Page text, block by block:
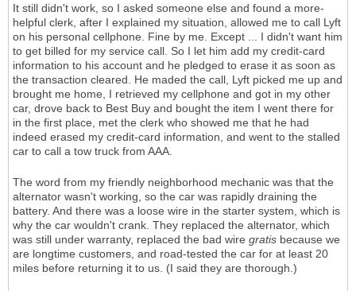
It still didn't work, so I asked someone else and found a more-
helpful clerk, after I explained my situation, allowed me to call Lyft
on his personal cellphone. Fine by me. Except ... I didn't want him
to get billed for my service call. So I let him add my credit-card
information to his account and he pledged to erase it as soon as
the transaction cleared. He maded the call, Lyft picked me up and
brought me home, I retrieved my cellphone and got in my other
car, drove back to Best Buy and bought the item I went there for
in the first place, met the clerk who showed me that he had
indeed erased my credit-card information, and went to the stalled
car to call a tow truck from AAA.
The word from my friendly neighborhood mechanic was that the
alternator wasn't working, so the car was rapidly draining the
battery. And there was a loose wire in the starter system, which is
why the car wouldn't crank. They replaced the alternator, which
was still under warranty, replaced the bad wire gratis because we
are longtime customers, and road-tested the car for at least 20
miles before returning it to us. (I said they are thorough.)